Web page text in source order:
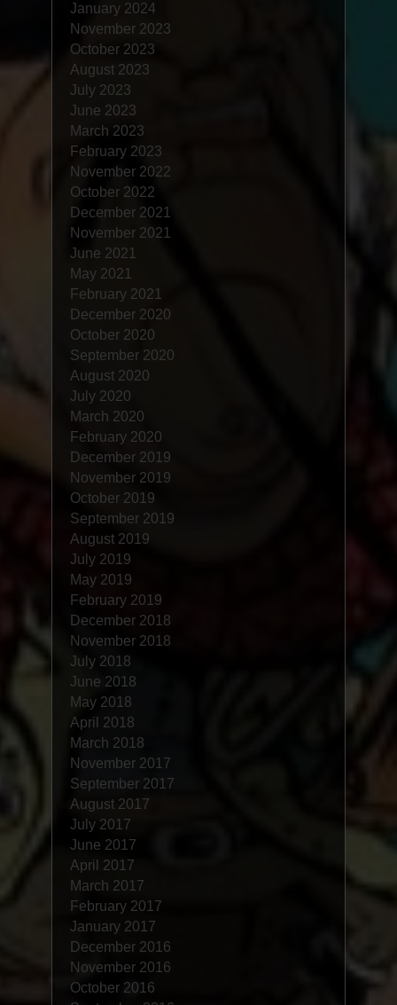
January 2024
November 2023
October 2023
August 2023
July 2023
June 2023
March 2023
February 2023
November 2022
October 2022
December 2021
November 2021
June 2021
May 2021
February 2021
December 2020
October 2020
September 2020
August 2020
July 2020
March 2020
February 2020
December 2019
November 2019
October 2019
September 2019
August 2019
July 2019
May 2019
February 2019
December 2018
November 2018
July 2018
June 2018
May 2018
April 2018
March 2018
November 2017
September 2017
August 2017
July 2017
June 2017
April 2017
March 2017
February 2017
January 2017
December 2016
November 2016
October 2016